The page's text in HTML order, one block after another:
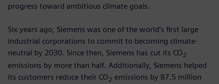
progress toward ambitious climate goals.
Six years ago, Siemens was one of the world’s first large
industrial corporations to commit to becoming climate-
neutral by 2030. Since then, Siemens has cut its CO2
emissions by more than half. Additionally, Siemens helped
its customers reduce their CO2 emissions by 87.5 million